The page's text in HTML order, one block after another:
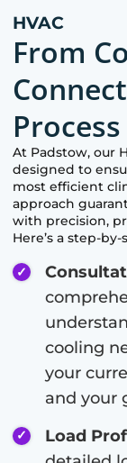
HVAC
From
Process
At Padstow, our
designed to
most efficient
approach
with precision,
Here’s a step-
cooling
your
and your
Load